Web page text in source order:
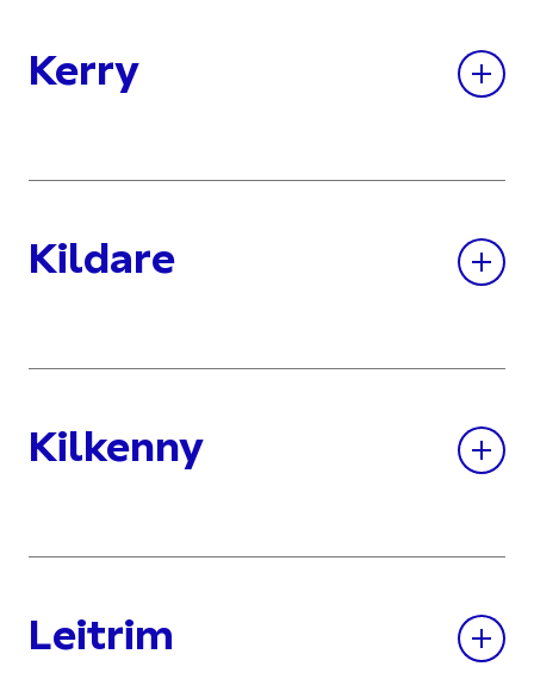
Kerry
Kildare
Kilkenny
Leitrim